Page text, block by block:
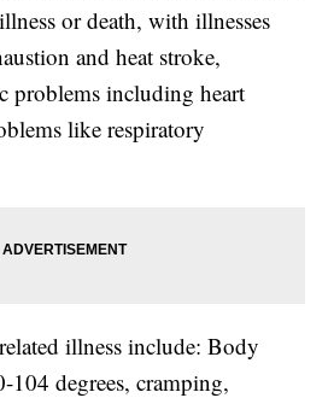
or death, with illnesses
and heat stroke,
problems including heart
like respiratory
illness include: Body
104 degrees, cramping,